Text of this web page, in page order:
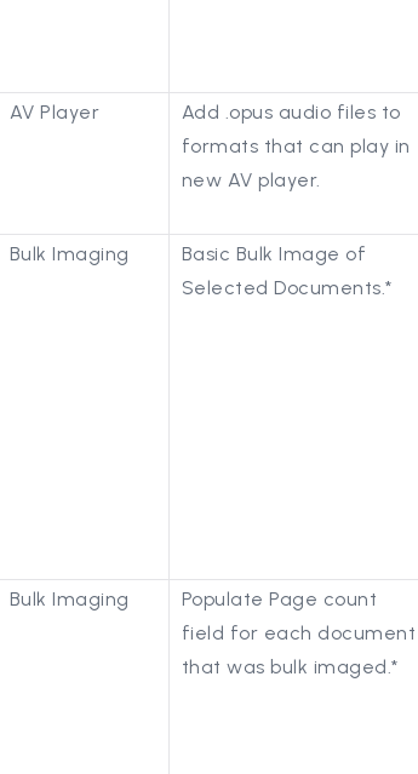
AV Player
Add .opus audio files to
formats that can play in
new AV player.
Bulk Imaging
Basic Bulk Image of
Selected Documents.*
Bulk Imaging
Populate Page count
field for each document
that was bulk imaged.*